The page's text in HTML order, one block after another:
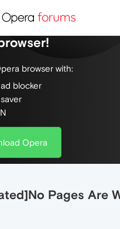
on the web, with a
browser with:
blocker
Opera
Pages Are